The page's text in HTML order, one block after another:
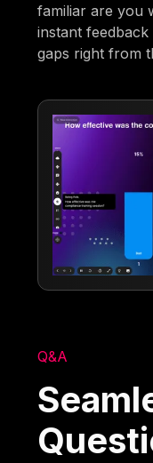
familiar are you
instant
gaps right from
Q&A